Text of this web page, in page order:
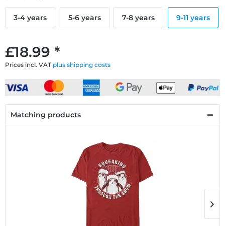
£18.99 *
Prices incl. VAT plus shipping costs
3-4 years 5-6 years 7-8 years 9-11 years
Matching products